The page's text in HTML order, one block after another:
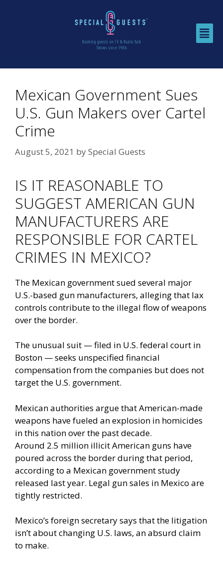
Mexican Government Sues
U.S. Gun Makers over Cartel
Crime
August 5, 2021 bySpecial Guests
IS IT REASONABLE TO
SUGGEST AMERICAN GUN
MANUFACTURERS ARE
RESPONSIBLE FOR CARTEL
CRIMES IN MEXICO?
The Mexican government sued several major
U.S.-based gun manufacturers, alleging that lax
controls contribute to the illegal flow of weapons
over the border.
The unusual suit — filed in U.S. federal court in
Boston — seeks unspecified financial
compensation from the companies but does not
target the U.S. government.
Mexican authorities argue that American-made
weapons have fueled an explosion in homicides
in this nation over the past decade.
Around 2.5 million illicit American guns have
poured across the borderduring that period,
according to a Mexican government study
released last year. Legal gun sales in Mexico are
tightly restricted.
Mexico’s foreign secretary says that the litigation
isn’t about changing U.S. laws, an absurd claim
to make.